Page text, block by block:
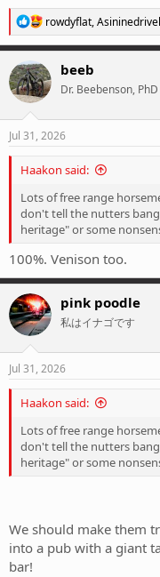
R
e
a
t
i
n
s
rowdyflat,Asininedrivel
beeb
Dr. Beebenson,
Jul 31, 2026
Haakon said:
Lots of free range
don't tell the nutters
heritage" or some
100%. Venison too.
pink poodle
私はイナゴです
Jul 31, 2026
Haakon said:
Lots of free range
don't tell the nutters
heritage" or some
We should make them
into a pub with a giant
bar!